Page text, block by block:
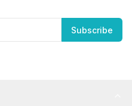
Subscribe